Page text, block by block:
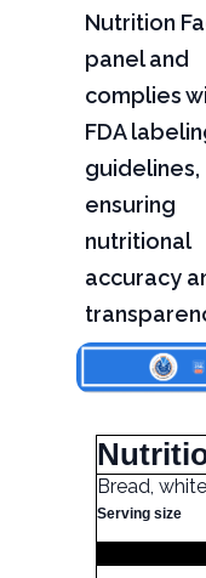
Nutrition
panel and
complies
FDA
guidelines,
ensuring
nutritional
accuracy
Bread,
Serving size